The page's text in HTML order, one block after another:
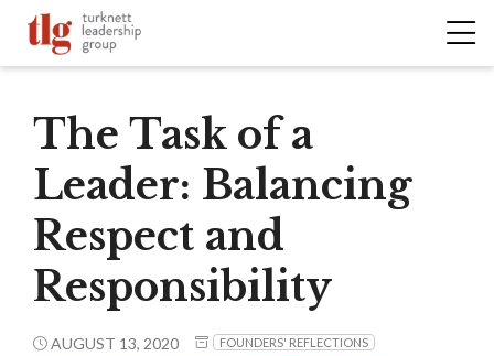
The Task of a
Leader: Balancing
Respect and
Responsibility
AUGUST 13, 2020 FOUNDERS' REFLECTIONS